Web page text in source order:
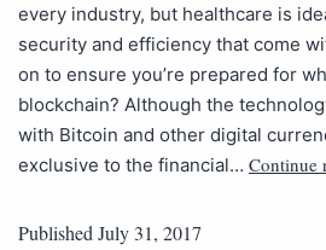
every industry, but healthcare is
security and efficiency that come
on to ensure you’re prepared for
blockchain? Although the
with Bitcoin and other digital
exclusive to the financial… Continue
Published July 31, 2017